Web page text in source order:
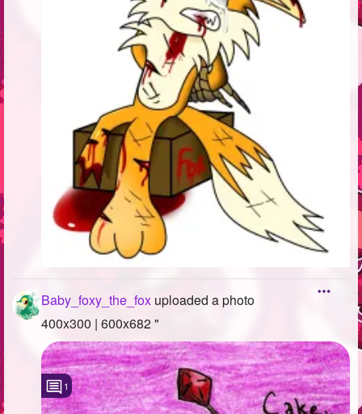
Baby_foxy_the_fox uploaded a photo
400x300 | 600x682 "
1